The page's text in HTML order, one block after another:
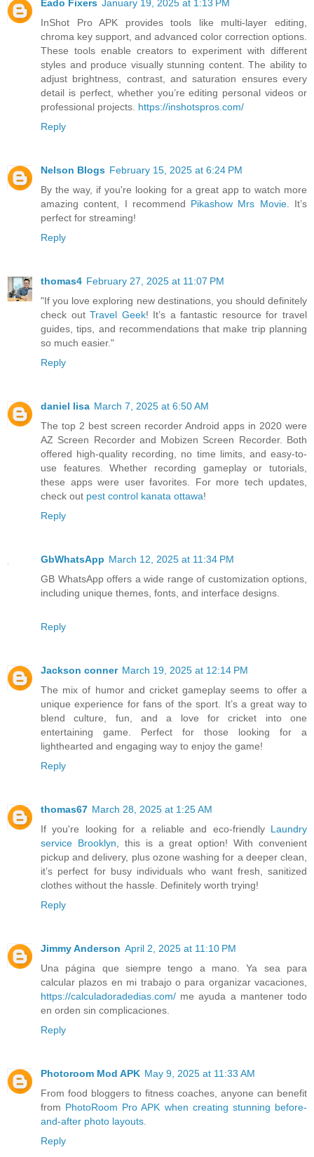
Eado Fixers January 19, 2025 at 1:13 PM
InShot Pro APK provides tools like multi-layer editing,
chroma key support, and advanced color correction options.
These tools enable creators to experiment with different
styles and produce visually stunning content. The ability to
adjust brightness, contrast, and saturation ensures every
detail is perfect, whether you’re editing personal videos or
professional projects. https://inshotspros.com/
Reply
Nelson Blogs February 15, 2025 at 6:24 PM
By the way, if you're looking for a great app to watch more
amazing content, I recommend Pikashow Mrs Movie. It’s
perfect for streaming!
Reply
thomas4 February 27, 2025 at 11:07 PM
"If you love exploring new destinations, you should definitely
check outTravel Geek! It’s a fantastic resource for travel
guides, tips, and recommendations that make trip planning
so much easier."
Reply
daniel lisa March 7, 2025 at 6:50 AM
The top 2 best screen recorder Android apps in 2020 were
AZ Screen Recorder and Mobizen Screen Recorder. Both
offered high-quality recording, no time limits, and easy-to-
use features. Whether recording gameplay or tutorials,
these apps were user favorites. For more tech updates,
check out pest control kanata ottawa!
Reply
GbWhatsApp March 12, 2025 at 11:34 PM
GB WhatsApp offers a wide range of customization options,
including unique themes, fonts, and interface designs.
Reply
Jackson conner March 19, 2025 at 12:14 PM
The mix of humor and cricket gameplay seems to offer a
unique experience for fans of the sport. It’s a great way to
blend culture, fun, and a love for cricket into one
entertaining game. Perfect for those looking for a
lighthearted and engaging way to enjoy the game!
Reply
thomas67 March 28, 2025 at 1:25 AM
If you're looking for a reliable and eco-friendly Laundry
service Brooklyn , this is a great option! With convenient
pickup and delivery, plus ozone washing for a deeper clean,
it’s perfect for busy individuals who want fresh, sanitized
clothes without the hassle. Definitely worth trying!
Reply
Jimmy Anderson April 2, 2025 at 11:10 PM
Una página que siempre tengo a mano. Ya sea para
calcular plazos en mi trabajo o para organizar vacaciones,
https://calculadoradedias.com/ me ayuda a mantener todo
en orden sin complicaciones.
Reply
Photoroom Mod APK May 9, 2025 at 11:33 AM
From food bloggers to fitness coaches, anyone can benefit
from PhotoRoom Pro APK when creating stunning before-
and-after photo layouts.
Reply